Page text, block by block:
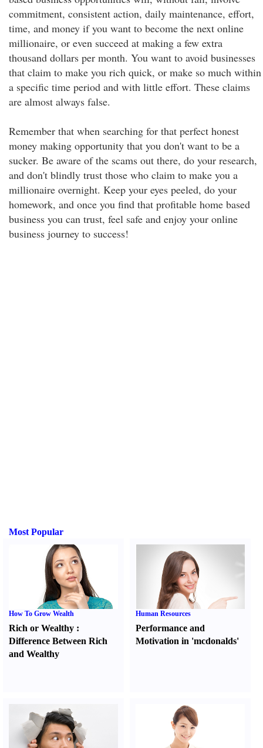
commitment, consistent action, daily maintenance, effort,
time, and money if you want to become the next online
millionaire, or even succeed at making a few extra
thousand dollars per month. You want to avoid businesses
that claim to make you rich quick, or make so much within
a specific time period and with little effort. These claims
are almost always false.
Remember that when searching for that perfect honest
money making opportunity that you don't want to be a
sucker. Be aware of the scams out there, do your research,
and don't blindly trust those who claim to make you a
millionaire overnight. Keep your eyes peeled, do your
homework, and once you find that profitable home based
business you can trust, feel safe and enjoy your online
business journey to success!
Most Popular
How To Grow Wealth
Rich or Wealthy :
Difference Between Rich
and Wealthy
Human Resources
Performance and
Motivation in 'mcdonalds'